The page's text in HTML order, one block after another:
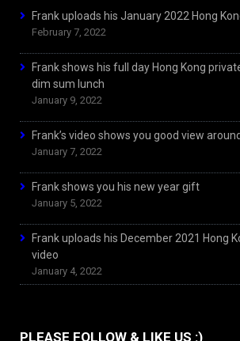
Frank uploads his January 2022 Hong
February 7, 2022
Frank shows his full day Hong Kong
dim sum lunch
January 9, 2022
Frank’s video shows you good view
January 7, 2022
Frank shows you his new year gift
January 5, 2022
Frank uploads his December 2021 Hong
video
January 4, 2022
PLEASE FOLLOW & LIKE US :)